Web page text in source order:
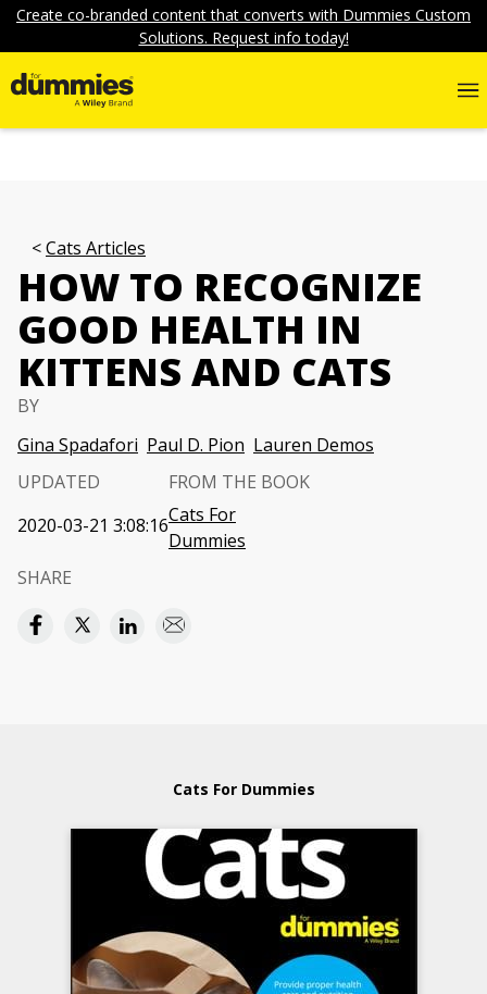
Create co-branded content that converts with Dummies Custom
Solutions. Request info today!
Cats Articles
HOW TO RECOGNIZE
GOOD HEALTH IN
KITTENS AND CATS
BY
Gina Spadafori Paul D. Pion Lauren Demos
UPDATED
2020-03-21 3:08:16
FROM THE BOOK
Cats For
Dummies
SHARE
Cats For Dummies